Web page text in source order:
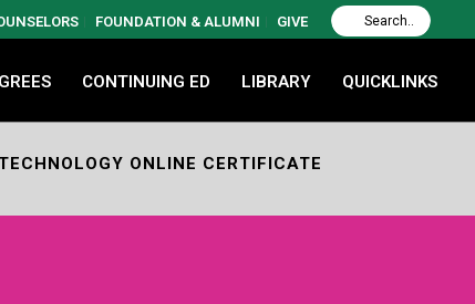
FOUNDATION & ALUMNI GIVE
CONTINUING ED LIBRARY QUICKLINKS
ONLINE CERTIFICATE